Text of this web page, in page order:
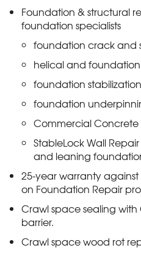
Foundation & structural
foundation specialists
foundation crack and
helical and
foundation stabilization
foundation
Commercial Concrete
StableLock Wall
and leaning
25-year warranty
on Foundation Repair
Crawl space sealing
barrier.
Crawl space wood rot